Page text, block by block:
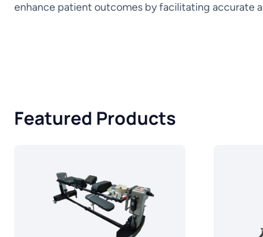
enhance patient outcomes by facilitating accurate
Featured Products